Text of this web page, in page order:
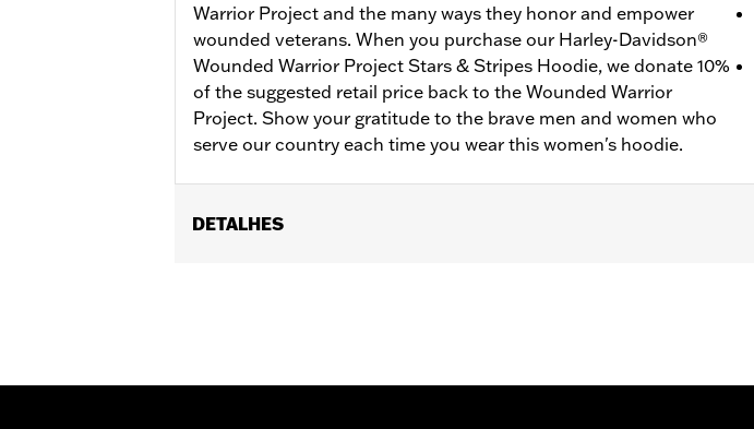
Warrior Project and the many ways they honor and empower
wounded veterans. When you purchase our Harley-Davidson®
Wounded Warrior Project Stars & Stripes Hoodie, we donate 10%
of the suggested retail price back to the Wounded Warrior
Project. Show your gratitude to the brave men and women who
serve our country each time you wear this women's hoodie.
DETALHES
Origin:Imported